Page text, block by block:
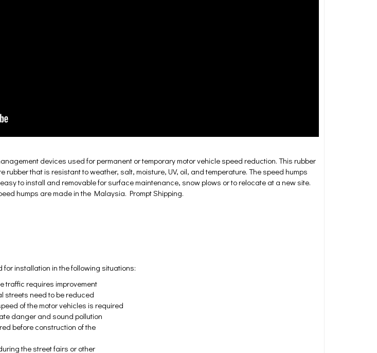
devices used for permanent or temporary motor vehicle speed reduction. This rubber
rubber that is resistant to weather, salt, moisture, UV, oil, and temperature. The speed humps
to install and removable for surface maintenance, snow plows or to relocate at a new site.
humps are made in the Malaysia. Prompt Shipping.
installation in the following situations:
traffic requires improvement
streets need to be reduced
of the motor vehicles is required
danger and sound pollution
before construction of the
the street fairs or other